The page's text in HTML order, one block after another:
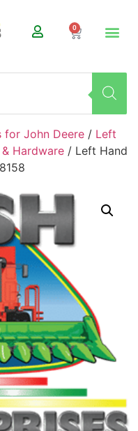
0
for John Deere / Left
Hardware / Left Hand